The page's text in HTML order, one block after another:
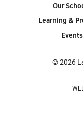
Our
Learning &
Events
© 2026